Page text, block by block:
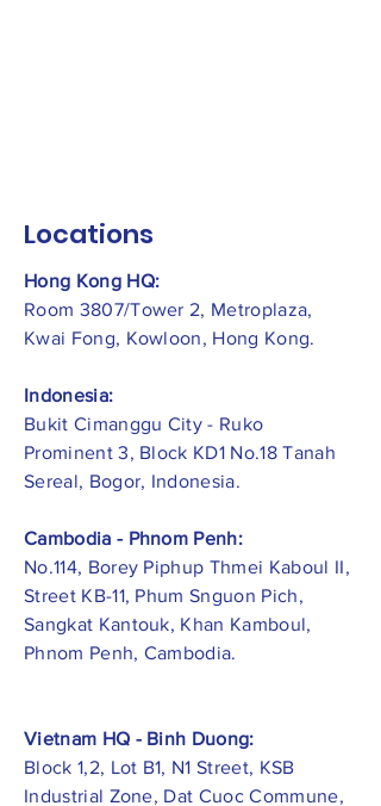
Locations
Hong Kong HQ:
Room 3807/Tower 2, Metroplaza,
Kwai Fong, Kowloon, Hong Kong.
Indonesia:
​Bukit Cimanggu City - Ruko
Prominent 3, Block KD1 No.18 Tanah
Sereal, Bogor, Indonesia.
Cambodia - Phnom Penh:
No.114, Borey Piphup Thmei Kaboul II,
Street KB-11, Phum Snguon Pich,
Sangkat Kantouk, Khan Kamboul,
Phnom Penh, Cambodia.
Vietnam HQ - Binh Duong:
Block 1,2, Lot B1, N1 Street, KSB
Industrial Zone, Dat Cuoc Commune,